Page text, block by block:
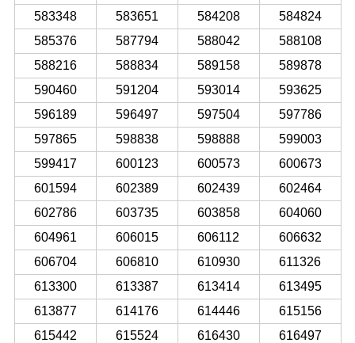
583348
583651 584208
584824
585376
587794 588042
588108
588216
588834 589158
589878
590460
591204 593014
593625
596189
596497 597504
597786
597865
598838 598888
599003
599417
600123 600573
600673
601594
602389 602439
602464
602786
603735 603858
604060
604961
606015 606112
606632
606704
606810 610930
611326
613300
613387 613414
613495
613877
614176 614446
615156
615442
615524 616430
616497